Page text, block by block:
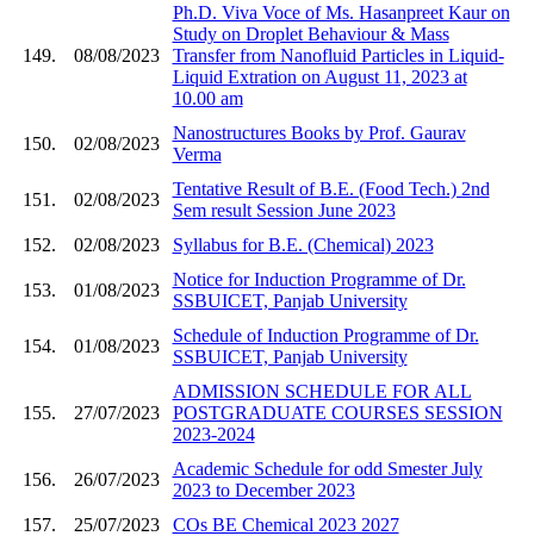
149. 08/08/2023
Ph.D. Viva Voce of Ms. Hasanpreet Kaur on
Study on Droplet Behaviour & Mass
Transfer from Nanofluid Particles in Liquid-
Liquid Extration on August 11, 2023 at
10.00 am
150. 02/08/2023
Nanostructures Books by Prof. Gaurav
Verma
151. 02/08/2023
Tentative Result of B.E. (Food Tech.) 2nd
Sem result Session June 2023
152.
02/08/2023 Syllabus for B.E. (Chemical) 2023
153. 01/08/2023
Notice for Induction Programme of Dr.
SSBUICET, Panjab University
154. 01/08/2023
Schedule of Induction Programme of Dr.
SSBUICET, Panjab University
155. 27/07/2023
ADMISSION SCHEDULE FOR ALL
POSTGRADUATE COURSES SESSION
2023-2024
156. 26/07/2023
Academic Schedule for odd Smester July
2023 to December 2023
157.
25/07/2023
COs BE Chemical 2023 2027